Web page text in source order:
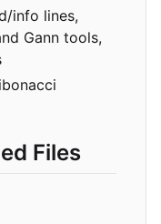
info lines,
Gann tools,
Files